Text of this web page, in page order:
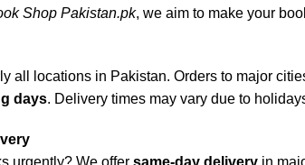
Shop Pakistan.pk, we aim to make your
all locations in Pakistan. Orders to major
days. Delivery times may vary due to